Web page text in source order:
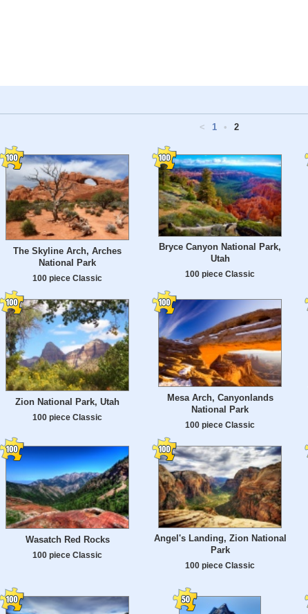
< 1 • 2
The Skyline Arch, Arches
National Park
100 piece Classic
Bryce Canyon National Park,
Utah
100 piece Classic
Zion National Park, Utah
100 piece Classic
Mesa Arch, Canyonlands
National Park
100 piece Classic
Wasatch Red Rocks
100 piece Classic
Angel's Landing, Zion National
Park
100 piece Classic